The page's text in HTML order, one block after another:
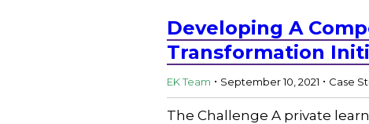
Developing A
Transformation
EK Team . September 10, 2021 . Case
The Challenge A private